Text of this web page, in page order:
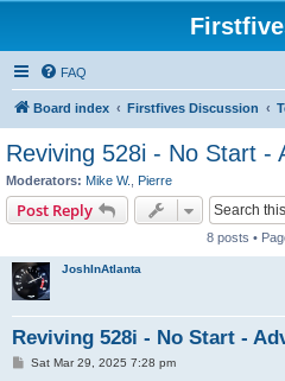
FAQ
Board index Firstfives Discussion
Reviving 528i - No Start -
Moderators: Mike W. Pierre
Post Reply
8 posts •
JoshInAtlanta
Reviving 528i - No Start -
PSat Mar 29, 2025 7:28 pm